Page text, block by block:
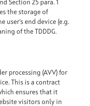
Section 25 para. 1
the storage of
user's end device (e.g.
of the TDDDG.
processing (AVV) for
This is a contract
ensures that it
visitors only in